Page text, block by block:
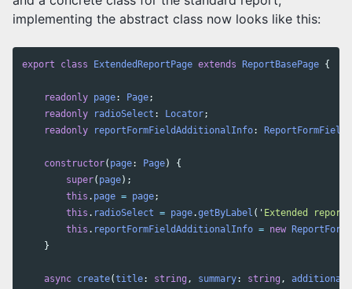
implementing the abstract class now looks like this:
export class ExtendedReportPage extends ReportBasePage {
readonly page: Page;
readonly
radioSelect : Locator;
readonly
reportFormFieldAdditionalInfo: ReportFormField
constructor( page: Page)
{
super( page);
this . page = page;
this . radioSelect = page.getByLabel ( ' Extended report
this . reportFormFieldAdditionalInfo = new
}
async create(title: string , summary: string ,